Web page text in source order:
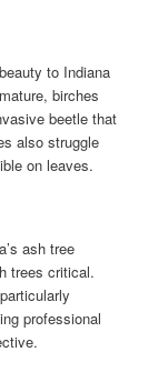
to Indiana
birches
beetle that
also struggle
on leaves.
ash tree
trees critical.
professional